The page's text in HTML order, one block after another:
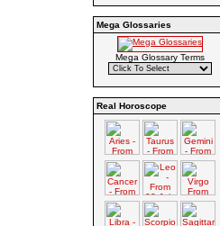
Mega Glossaries
Mega Glossary Terms
Real Horoscope